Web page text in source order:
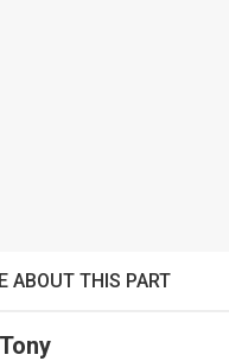
ABOUT THIS PART
Tony